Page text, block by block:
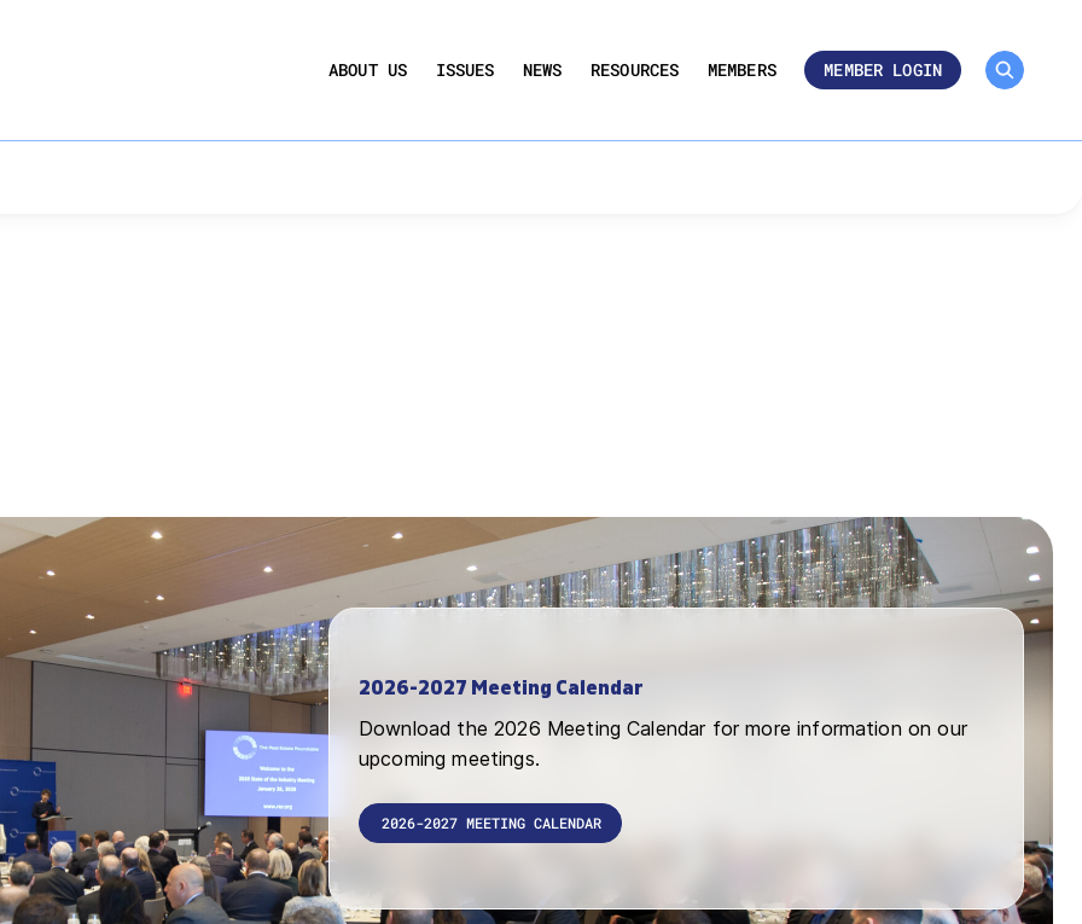
ABOUT US ISSUES NEWS RESOURCES MEMBERS MEMBER LOGIN
QUARTERLY SENTIMENT INDEX
2026-2027 Meeting Calendar
Download the 2026 Meeting Calendar for more information on our
upcoming meetings.
2026-2027 MEETING CALENDAR